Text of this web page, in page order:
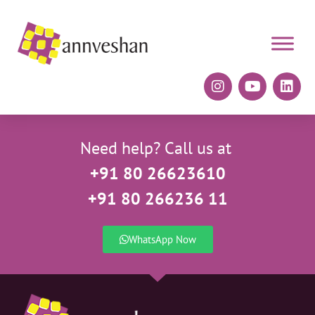
Need help? Call us at
+91 80 26623610
+91 80 266236 11
WhatsApp Now